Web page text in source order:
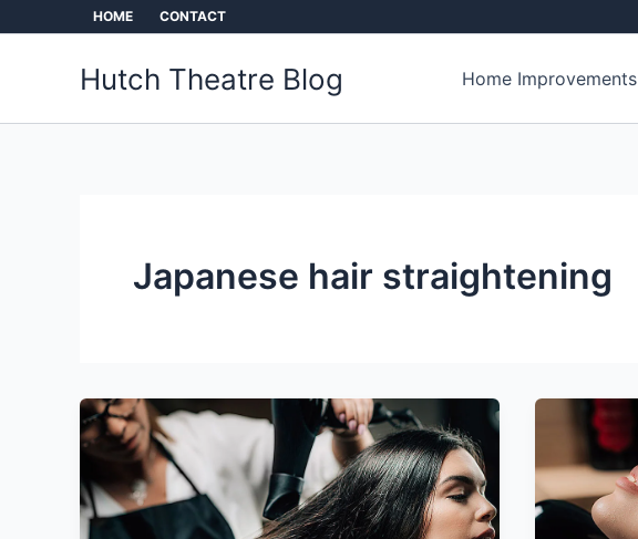
HOME CONTACT
Hutch Theatre Blog Home Improvements
Japanese hair straightening